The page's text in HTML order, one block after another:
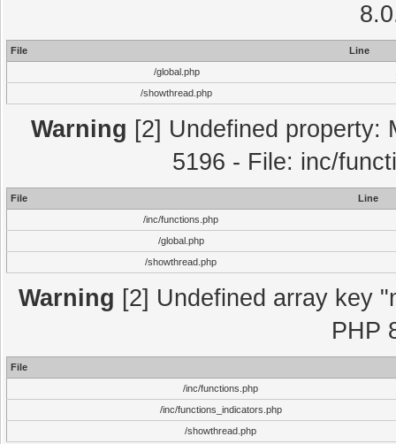
File
Line
/global.php
/showthread.php
Warning [2] Undefined property:
5196 - File: inc/
File
Line
/inc/functions.php
/global.php
/showthread.php
Warning [2] Undefined array key
PHP
File
/inc/functions.php
/inc/functions_indicators.php
/showthread.php